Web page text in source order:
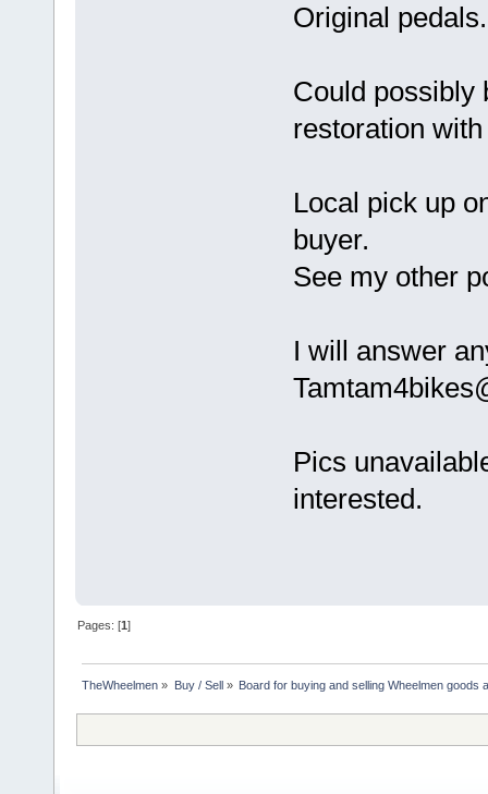
Original
Could possibly
restoration
Local pick up
buyer.
See my other
I will answer
Pics
interested.
Pages: [1]
TheWheelmen » Buy / Sell » Board for buying and selling Wheelmen goods